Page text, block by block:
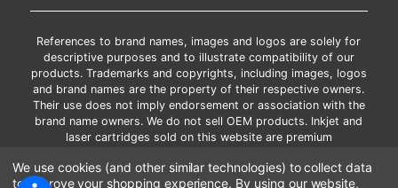
References to brand names, images and logos are solely for
descriptive purposes and to illustrate compatibility of our
products. Trademarks and copyrights, including images, logos
and brand names are the property of their respective owners.
Their use does not imply endorsement or association with the
brand name owners. We do not sell OEM products. Inkjet and
laser cartridges sold on this website are premium
*Free shipping applies only to the products shipped to the
contiguous United States.
We use cookies (and other similar technologies) to collect data
to improve your shopping experience. By using our website,